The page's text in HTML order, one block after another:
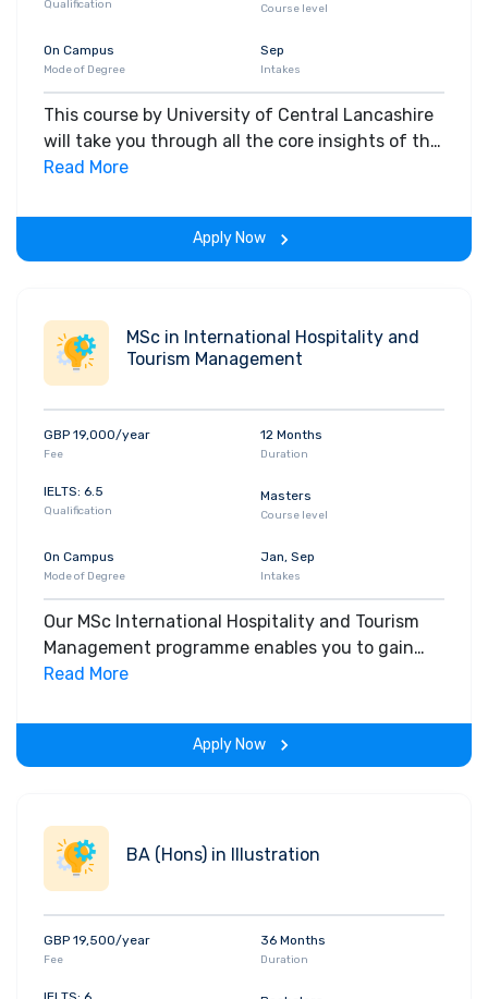
Qualification Course level
On Campus
Mode of Degree
Sep
Intakes
This course by University of Central Lancashire
will take you through all the core insights of the
field. Along with theoretical concepts, you will
the span of the program.
Read More
Apply Now
MSc in International Hospitality and
Tourism Management
GBP 19,000/year
Fee
12 Months
Duration
IELTS: 6.5
Qualification
Masters
Course level
On Campus
Mode of Degree
Jan, Sep
Intakes
Our MSc International Hospitality and Tourism
Management programme enables you to gain
deeper understanding of different cultures,
environment, in a country that may be different
Read More
Apply Now
BA (Hons) in Illustration
GBP 19,500/year
Fee
36 Months
Duration